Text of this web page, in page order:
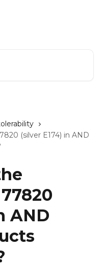
(silver E174) in AND
AND